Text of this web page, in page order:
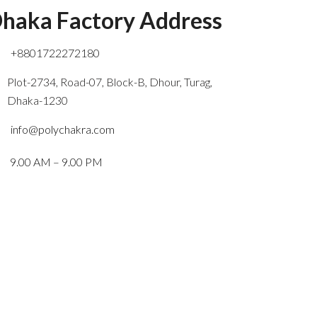
Factory Address
+8801722272180
Plot-2734, Road-07, Block-B, Dhour, Turag,
Dhaka-1230
info@polychakra.com
9.00 AM – 9.00 PM